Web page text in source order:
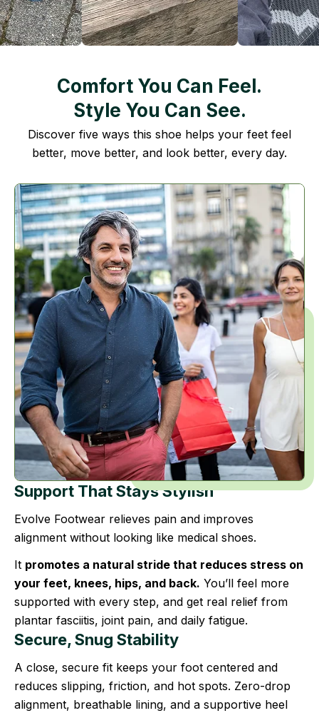
Comfort You Can Feel.
Style You Can See.
Discover five ways this shoe helps your feet feel
better, move better, and look better, every day.
Support That Stays Stylish
Evolve Footwear relieves pain and improves
alignment without looking like medical shoes.
It promotes a natural stride that reduces stress on
your feet, knees, hips, and back. You’ll feel more
supported with every step, and get real relief from
plantar fasciitis, joint pain, and daily fatigue.
Secure, Snug Stability
A close, secure fit keeps your foot centered and
reduces slipping, friction, and hot spots. Zero-drop
alignment, breathable lining, and a supportive heel